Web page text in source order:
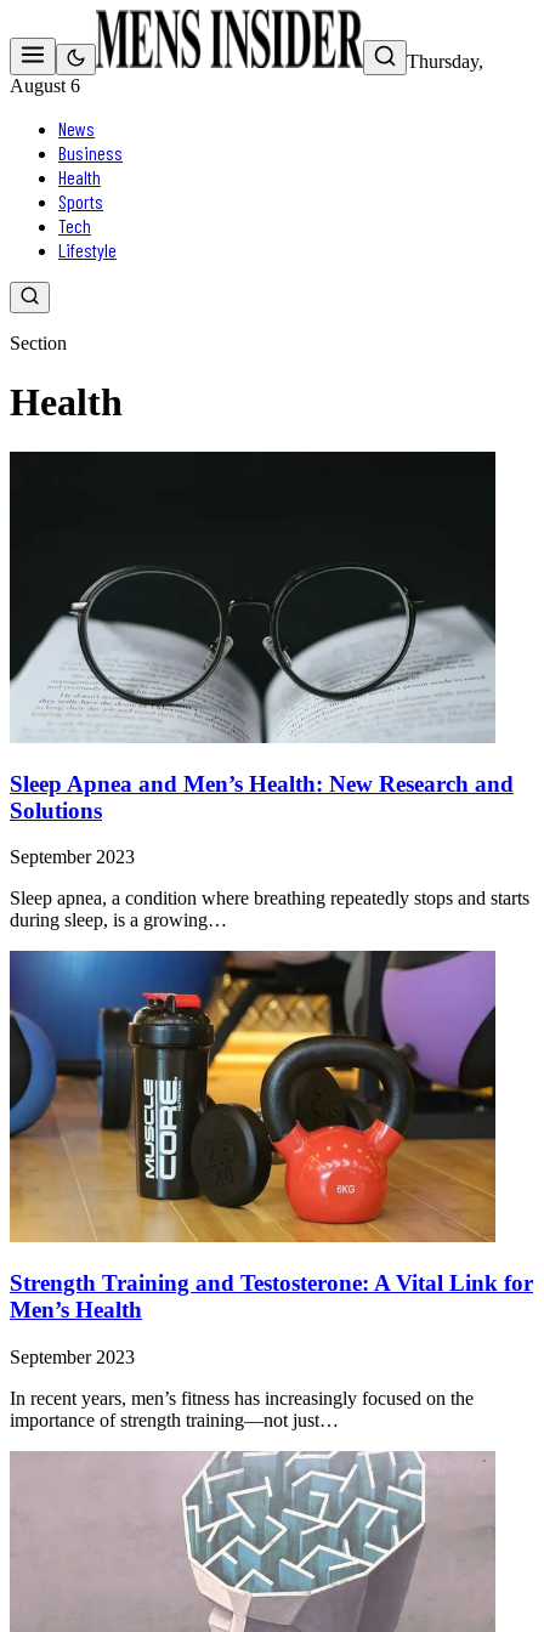
Thursday,
August 6
News
Business
Health
Sports
Tech
Lifestyle
Section
Health
Sleep Apnea and Men’s Health: New Research and
Solutions
September 2023
Sleep apnea, a condition where breathing repeatedly stops and starts
during sleep, is a growing…
Strength Training and Testosterone: A Vital Link for
Men’s Health
September 2023
In recent years, men’s fitness has increasingly focused on the
importance of strength training—not just…